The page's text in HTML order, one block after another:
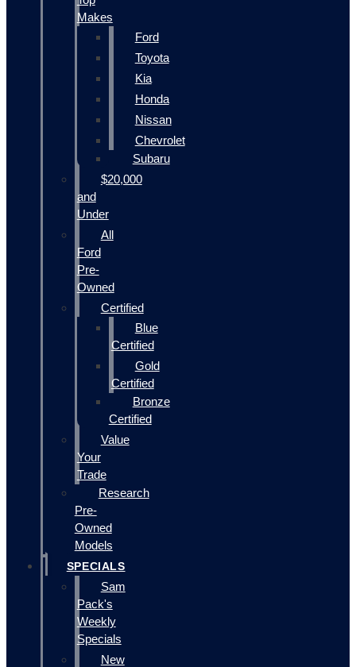
Makes
Ford
Toyota
Kia
Honda
Nissan
Chevrolet
Subaru
$20,000
and
Under
All
Ford
Pre-
Owned
Certified
Blue
Certified
Gold
Certified
Bronze
Certified
Value
Your
Trade
Research
Pre-
Owned
Models
SPECIALS
Sam
Pack's
Weekly
Specials
New